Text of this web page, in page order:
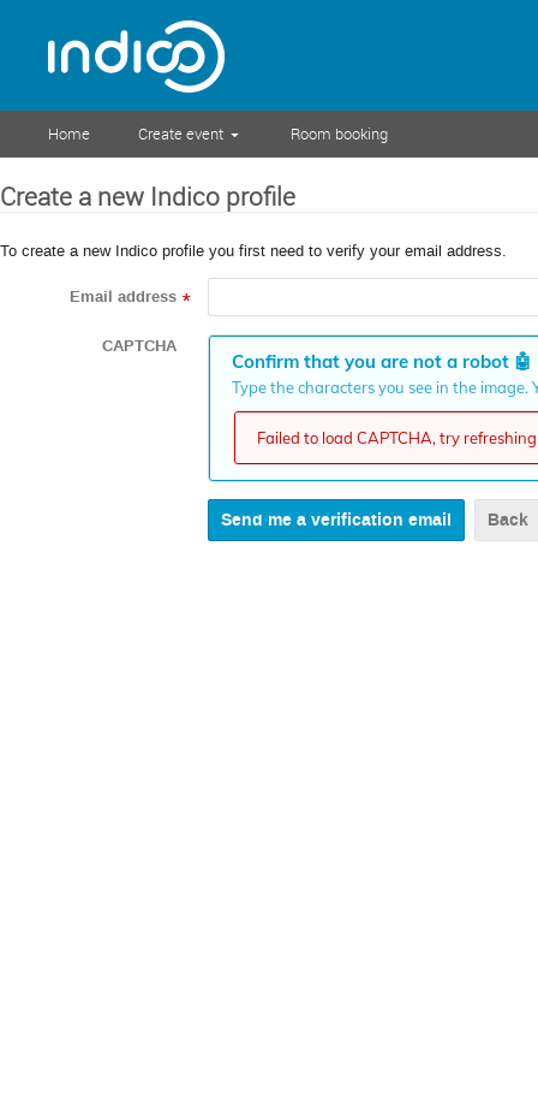
Home Create event Room booking
Create a new Indico profile
To create a new Indico profile you first need to verify your email address.
Email address *
CAPTCHA
Confirm that you are not a robot 🤖
Type the characters you see in the
Failed to load CAPTCHA, try
Back